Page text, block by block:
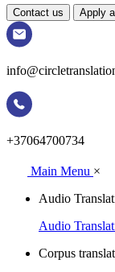
Contact us Apply
+37064700734
Main Menu ×
Audio
Audio
Corpus